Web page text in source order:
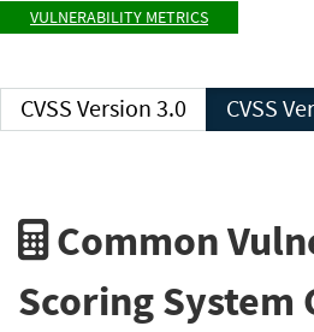
VULNERABILITY METRICS
CVSS Version 3.0
Common
Scoring System